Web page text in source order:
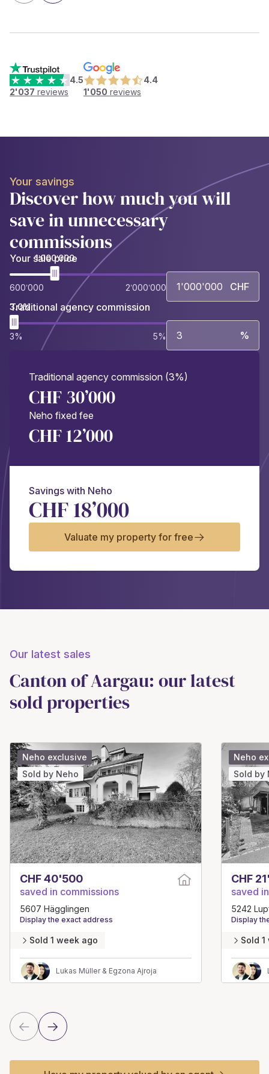
4.5
2'037 reviews
4.4
1'050 reviews
Your savings
Discover how much you will
save in unnecessary
commissions
Your sale price
1’000’000
600’000 2’000’000
CHF
Traditional agency commission
3.0%
3% 5% %
Traditional agency commission (3%)
CHF 30’000
Neho fixed fee
CHF 12’000
Savings with Neho
CHF 18’000
Valuate my property for free
Our latest sales
Canton of Aargau: our latest
sold properties
CHF 40'500
saved in commissions
5607 Hägglingen
Display the exact address
Sold 1 week ago
Lukas Müller & Egzona Ajroja
Neho exclusive
Sold by Neho
CHF
saved
5242
Display
Sold
Neho
Sold by